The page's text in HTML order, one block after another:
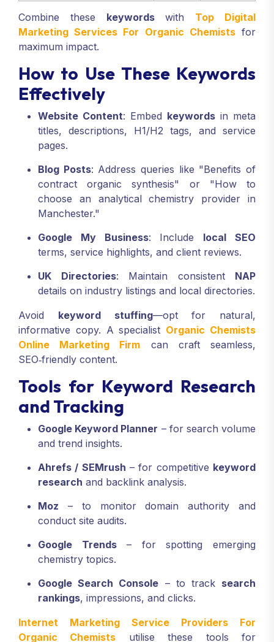
Combine these keywordswith Top Digital
Marketing Services For Organic Chemistsfor
maximum impact.
How to Use These Keywords
Effectively
Website Content: Embed keywords in meta
titles, descriptions, H1/H2 tags, and service
pages.
Blog Posts: Address queries like "Benefits of
contract organic synthesis" or "How to
choose an analytical chemistry provider in
Manchester."
Google My Business: Include local SEO
terms, service highlights, and client reviews.
UK Directories: Maintain consistent NAP
details on industry listings and local directories.
Avoid keyword stuffing—opt for natural,
informative copy. A specialist Organic Chemists
Online Marketing Firm can craft seamless,
SEO‑friendly content.
Tools for Keyword Research
and Tracking
Google Keyword Planner – for search volume
and trend insights.
Ahrefs / SEMrush – for competitive keyword
research and backlink analysis.
Moz – to monitor domain authority and
conduct site audits.
Google Trends– for spotting emerging
chemistry topics.
Google Search Console – to track search
rankings, impressions, and clicks.
Internet Marketing Service Providers For
Organic Chemists utilise these tools for